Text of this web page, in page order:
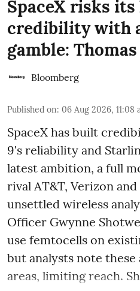
SpaceX risks
credibility with
gamble:
Bloomberg
Published on: 06 Aug 2026, 11:08
SpaceX has built
9's reliability and
latest ambition, a full
rival AT&T, Verizon
unsettled wireless
Officer Gwynne
use femtocells on
but analysts note
areas, limiting reach.